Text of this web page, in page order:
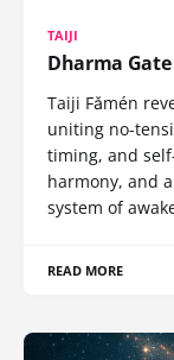
TAIJI
Dharma
Taiji Fǎmén
uniting no-
timing, and
harmony, and
system of
READ MORE